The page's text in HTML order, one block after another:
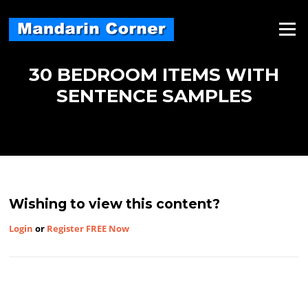
content
Menu
30 BEDROOM ITEMS WITH
SENTENCE SAMPLES
Wishing to view this content?
Login or Register FREE Now